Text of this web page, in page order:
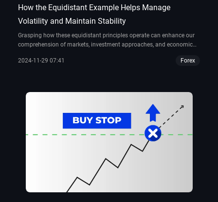
How the Equidistant Example Helps Manage
Volatility and Maintain Stability
Grasping how these equidistant principles operate can enhance our
comprehension of markets, investment approaches, and economic
2024-11-29 07:41
Forex